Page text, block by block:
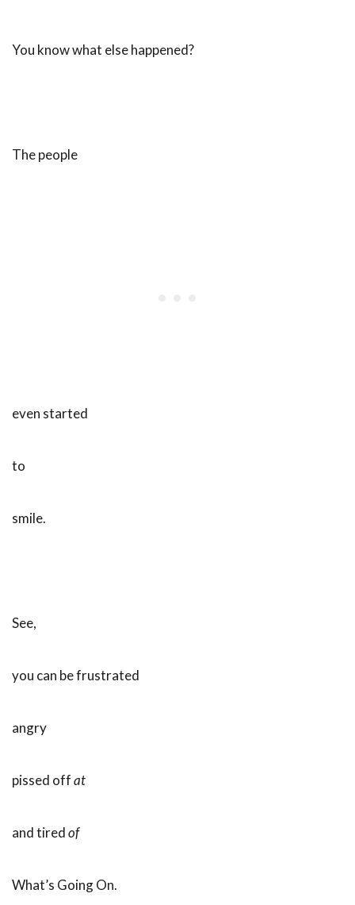
You know what else happened?
The people
even started
to
smile.
See,
you can be frustrated
angry
pissed offat
and tiredof
What’s Going On.